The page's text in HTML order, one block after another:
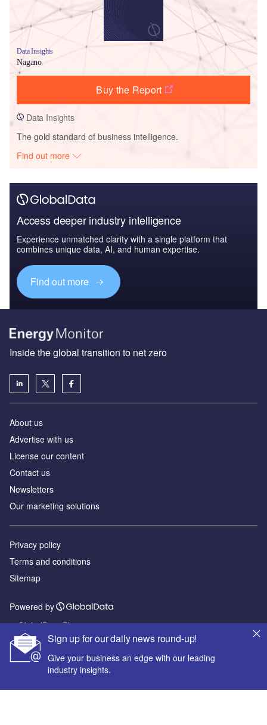
Data Insights
Nagano
Buy the Report
Data Insights
The gold standard of business intelligence.
Find out more
Access deeper industry intelligence
Experience unmatched clarity with a single platform that
combines unique data, AI, and human expertise.
Find out more
Sign up for our daily news round-up!
Give your business an edge with our leading
industry insights.
Inside the global transition to net zero
About us
Advertise with us
License our content
Contact us
Newsletters
Our marketing solutions
Privacy policy
Terms and conditions
Sitemap
Powered by
© GlobalData Plc 2026